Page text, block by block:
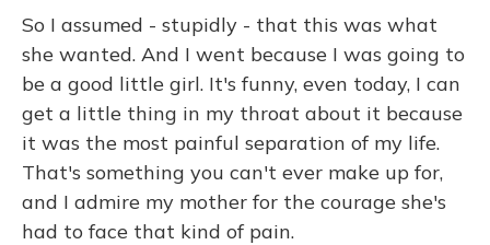
So I assumed - stupidly - that this was what
she wanted. And I went because I was going to
be a good little girl. It's funny, even today, I can
get a little thing in my throat about it because
it was the most painful separation of my life.
That's something you can't ever make up for,
and I admire my mother for the courage she's
had to face that kind of pain.